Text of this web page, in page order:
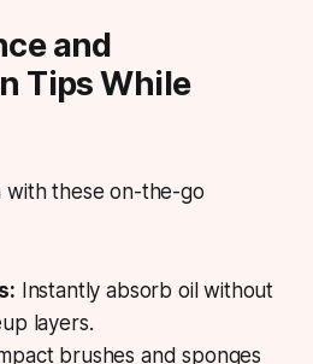
and
Tips While
with these on-the-go
Instantly absorb oil without
layers.
brushes and sponges